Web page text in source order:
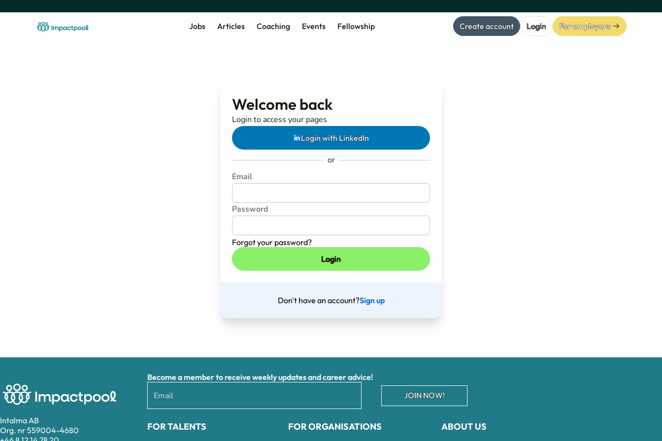
Jobs Articles Coaching Events Fellowship Create account Login For employers
Welcome back
Login to access your pages
Login with LinkedIn
or
Email
Password
Forgot your password?
Don't have an account?Sign up
Intalma AB
Org. nr 559004-4680
ABOUT US
Become a member to receive weekly updates and career advice!
JOIN NOW!
FOR TALENTS FOR ORGANISATIONS